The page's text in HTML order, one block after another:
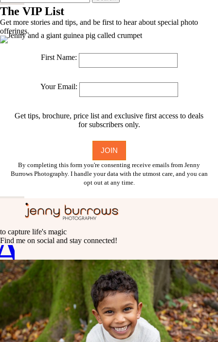
for:
The VIP List
Get more stories and tips, and be first to hear about special photo
offerings.
First Name:
Your Email:
Get tips, brochure, price list and exclusive first access to deals
for subscribers only.
By completing this form you're consenting receive emails from Jenny
Burrows Photography. I handle your data with the utmost care, and you can
opt out at any time.
to capture life's magic
Find me on social and stay connected!
C